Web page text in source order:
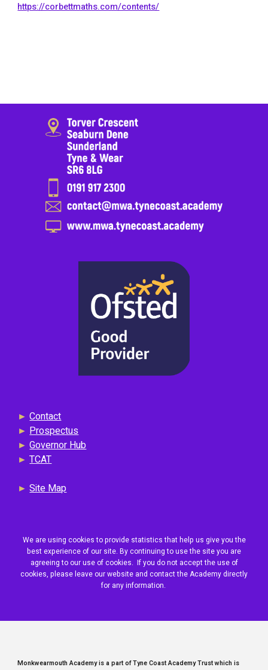
https://corbettmaths.com/contents/
► Contact
► Prospectus
► Governor Hub
► TCAT
► Site Map
We are using cookies to provide statistics that help us give you the
best experience of our site. By continuing to use the site you are
agreeing to our use of cookies. If you do not accept the use of
cookies, please leave our website and contact the Academy directly
for any information.
Monkwearmouth Academy is a part of Tyne Coast Academy Trust which is